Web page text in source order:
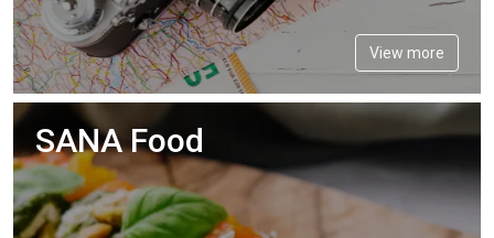
View more
SANA Food